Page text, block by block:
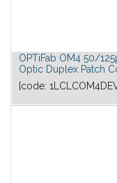
OPTiFab OM4 50/
Optic Duplex Patch
[code: